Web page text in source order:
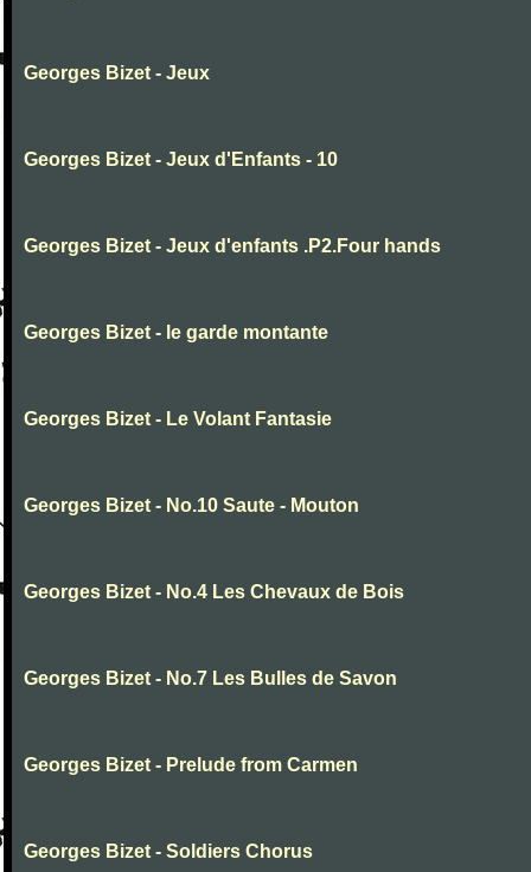
Georges Bizet - Jeux
Georges Bizet - Jeux d'Enfants - 10
Georges Bizet - Jeux d'enfants .P2.Four hands
Georges Bizet - le garde montante
Georges Bizet - Le Volant Fantasie
Georges Bizet - No.10 Saute - Mouton
Georges Bizet - No.4 Les Chevaux de Bois
Georges Bizet - No.7 Les Bulles de Savon
Georges Bizet - Prelude from Carmen
Georges Bizet - Soldiers Chorus